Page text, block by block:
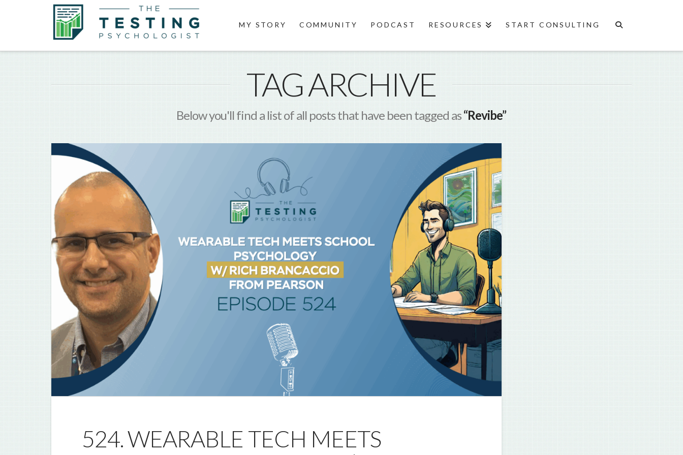
MY STORY COMMUNITY PODCAST RESOURCES START CONSULTING
TAG ARCHIVE
Below you'll find a list of all posts that have been tagged as“Revibe”
524. WEARABLE TECH MEETS